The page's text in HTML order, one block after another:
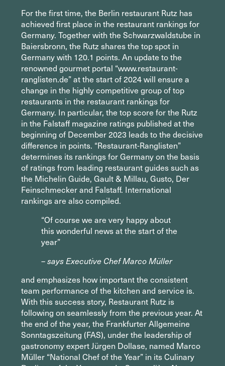
For the first time, the Berlin restaurant Rutz has
achieved first place in the restaurant rankings for
Germany. Together with the Schwarzwaldstube in
Baiersbronn, the Rutz shares the top spot in
Germany with 120.1 points. An update to the
renowned gourmet portal “www.restaurant-
ranglisten.de” at the start of 2024 will ensure a
change in the highly competitive group of top
restaurants in the restaurant rankings for
Germany. In particular, the top score for the Rutz
in the Falstaff magazine ratings published at the
beginning of December 2023 leads to the decisive
difference in points. “Restaurant-Ranglisten”
determines its rankings for Germany on the basis
of ratings from leading restaurant guides such as
the Michelin Guide, Gault & Millau, Gusto, Der
Feinschmecker and Falstaff. International
rankings are also compiled.
“Of course we are very happy about
this wonderful news at the start of the
year”
– says Executive Chef Marco Müller
and emphasizes how important the consistent
team performance of the kitchen and service is.
With this success story, Restaurant Rutz is
following on seamlessly from the previous year. At
the end of the year, the Frankfurter Allgemeine
Sonntagszeitung (FAS), under the leadership of
gastronomy expert Jürgen Dollase, named Marco
Müller “National Chef of the Year” in its Culinary